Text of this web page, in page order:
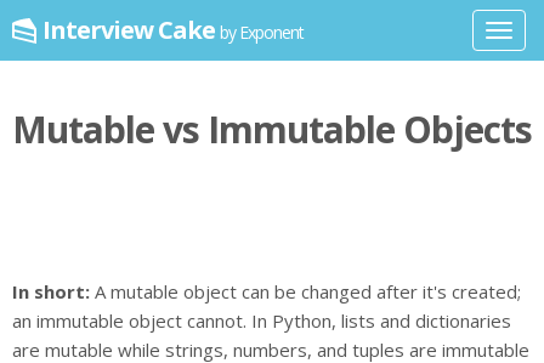
Interview Cake by Exponent
Mutable vs Immutable Objects
In short: A mutable object can be changed after it's created;
an immutable object cannot. In Python, lists and dictionaries
are mutable while strings, numbers, and tuples are immutable